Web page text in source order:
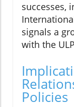
successes,
signals a
with the
Policies